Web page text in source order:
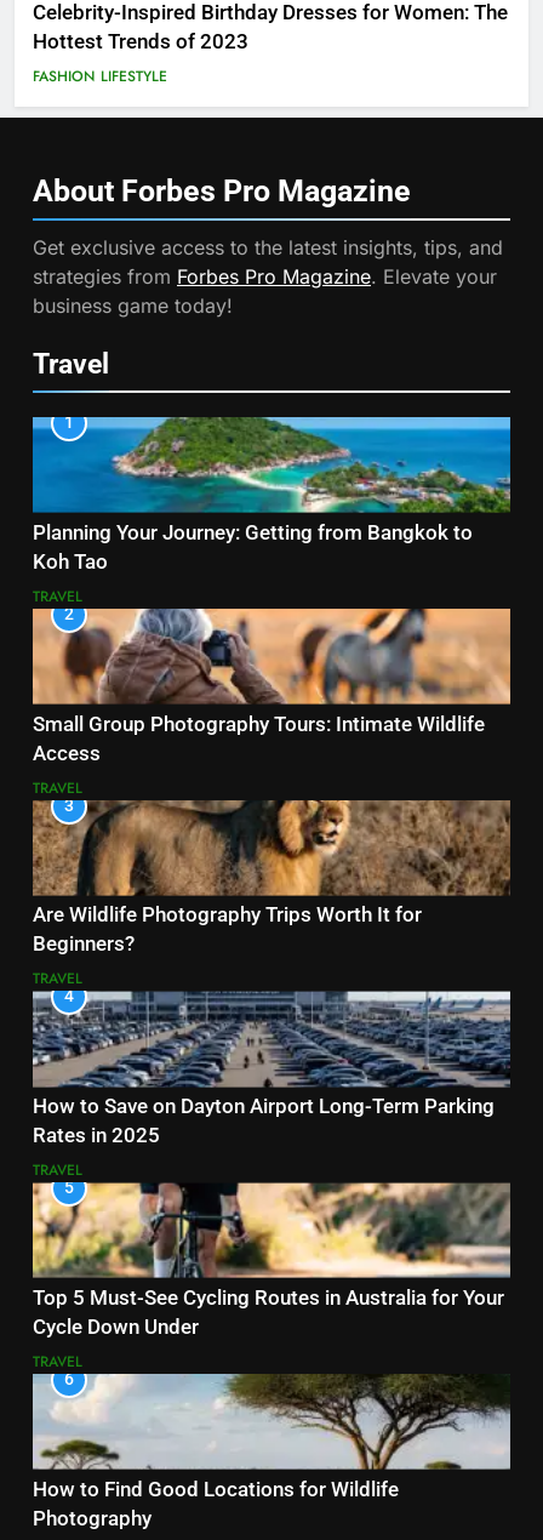
Celebrity-Inspired Birthday Dresses for Women: The
Hottest Trends of 2023
FASHION LIFESTYLE
About Forbes Pro Magazine
Get exclusive access to the latest insights, tips, and
strategies from Forbes Pro Magazine. Elevate your
business game today!
Travel
1
Planning Your Journey: Getting from Bangkok to
Koh Tao
TRAVEL
2
Small Group Photography Tours: Intimate Wildlife
Access
TRAVEL
3
Are Wildlife Photography Trips Worth It for
Beginners?
TRAVEL
4
How to Save on Dayton Airport Long-Term Parking
Rates in 2025
TRAVEL
5
Top 5 Must-See Cycling Routes in Australia for Your
Cycle Down Under
TRAVEL
6
How to Find Good Locations for Wildlife
Photography